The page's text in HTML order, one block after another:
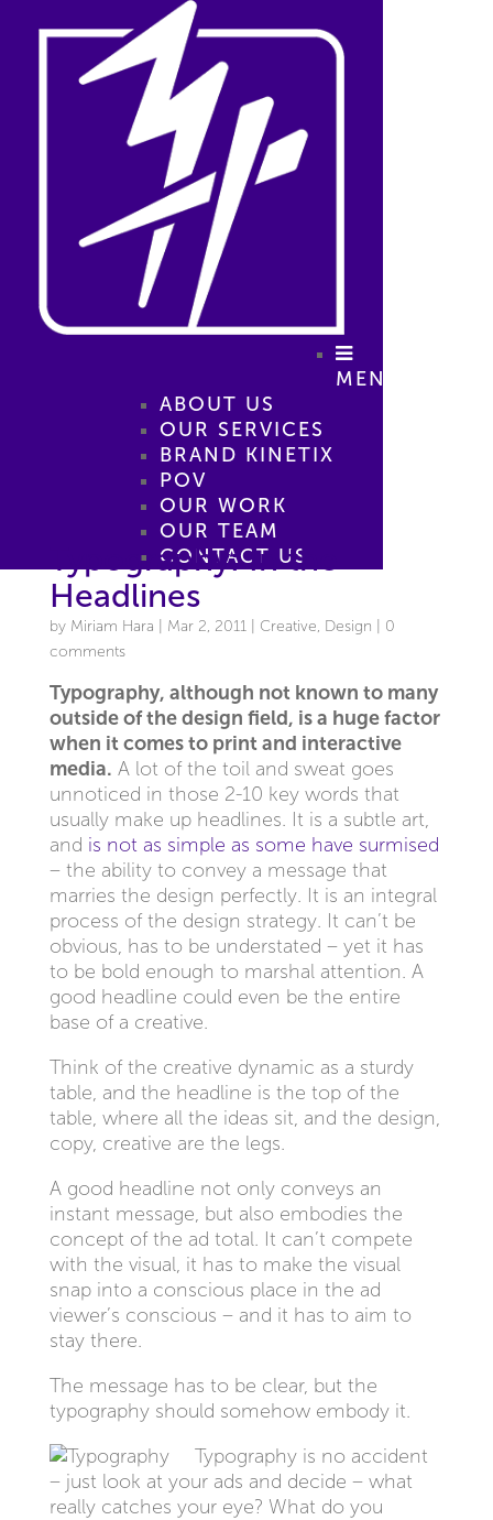
MENU
ABOUT US
OUR SERVICES
BRAND KINETIX
POV
OUR WORK
OUR TEAM
CONTACT US
Typography: In the
Headlines
by Miriam Hara Mar 2, 2011| Creative, Design
0
comments
Typography, although not known to many
outside of the design field, is a huge factor
when it comes to print and interactive
media. A lot of the toil and sweat goes
unnoticed in those 2-10 key words that
usually make up headlines. It is a subtle art,
and is not as simple as some have surmised
– the ability to convey a message that
marries the design perfectly. It is an integral
process of the design strategy. It can’t be
obvious, has to be understated – yet it has
to be bold enough to marshal attention. A
good headline could even be the entire
base of a creative.
Think of the creative dynamic as a sturdy
table, and the headline is the top of the
table, where all the ideas sit, and the design,
copy, creative are the legs.
A good headline not only conveys an
instant message, but also embodies the
concept of the ad total. It can’t compete
with the visual, it has to make the visual
snap into a conscious place in the ad
viewer’s conscious – and it has to aim to
stay there.
The message has to be clear, but the
typography should somehow embody it.
Typography is no accident
– just look at your ads and decide – what
really catches your eye? What do you